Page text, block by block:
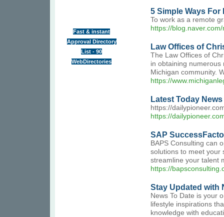
Fast & instant
Approval Directory
List - 90
WebDirectories
5 Simple Ways
To work as a remote
https://
Law Offices of
The Law Offices of
in obtaining numerous
Michigan community.
https://
Latest Today
https://
https://
SAP
BAPS Consulting can
solutions to meet your
streamline your talent
https://
Stay Updated with
News To Date is your
lifestyle inspirations
knowledge with